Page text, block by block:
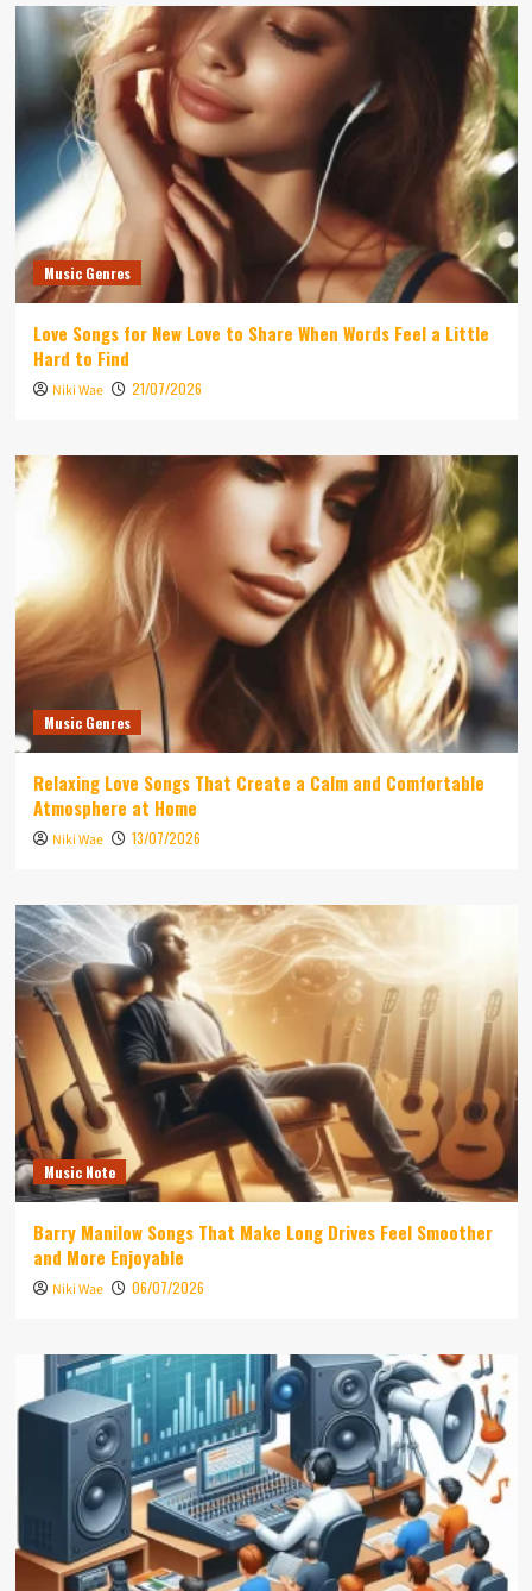
Music Genres
Love Songs for New Love to Share When Words Feel a Little
Hard to Find
Niki Wae 21/07/2026
Music Genres
Relaxing Love Songs That Create a Calm and Comfortable
Atmosphere at Home
Niki Wae 13/07/2026
Music Note
Barry Manilow Songs That Make Long Drives Feel Smoother
and More Enjoyable
Niki Wae 06/07/2026